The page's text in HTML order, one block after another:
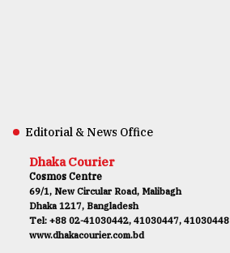
Editorial & News Office
Dhaka Courier
Cosmos Centre
69/1, New Circular Road, Malibagh
Dhaka 1217, Bangladesh
Tel: +88 02-41030442, 41030447, 41030448
www.dhakacourier.com.bd